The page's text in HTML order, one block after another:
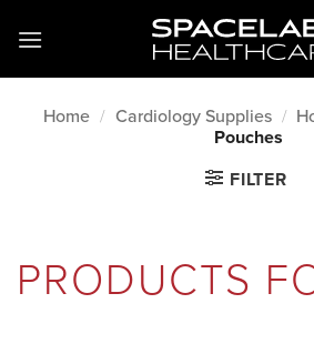
Home / Cardiology Supplies /
Pouches
FILTER
PRODUCTS